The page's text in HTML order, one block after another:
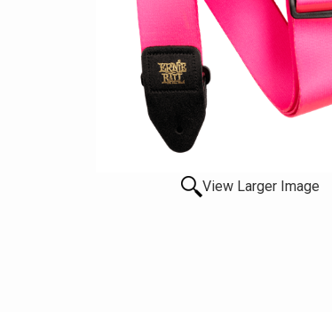
View Larger Image